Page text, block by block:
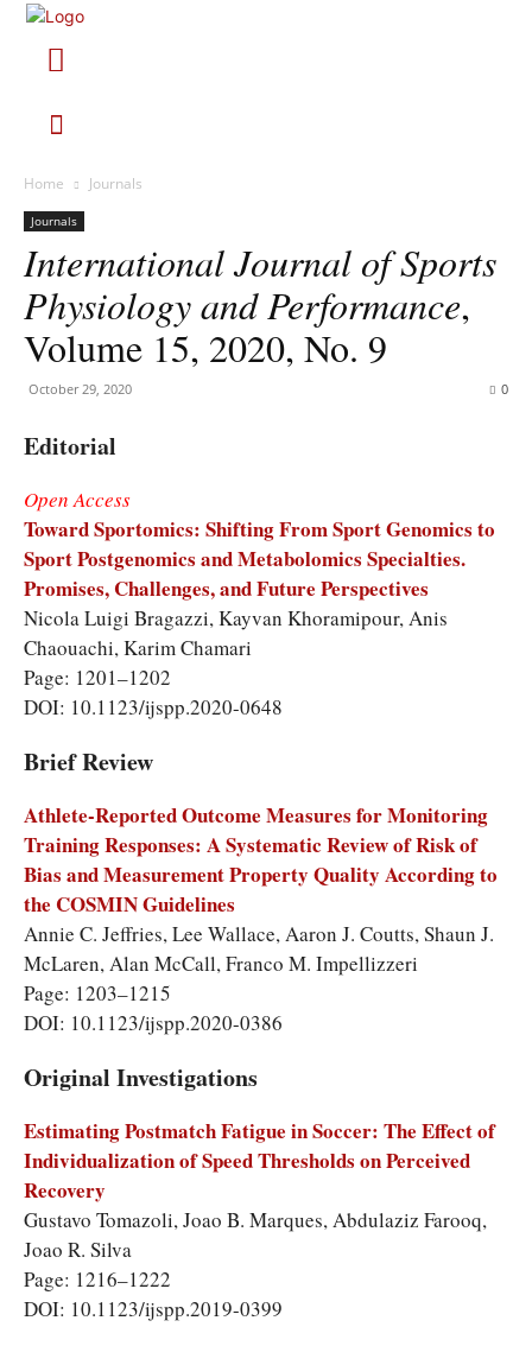
Home Journals
Journals
International Journal of Sports
Physiology and Performance,
Volume 15, 2020, No. 9
October 29, 2020 0
Editorial
Open Access
Toward Sportomics: Shifting From Sport Genomics to
Sport Postgenomics and Metabolomics Specialties.
Promises, Challenges, and Future Perspectives
Nicola Luigi Bragazzi, Kayvan Khoramipour, Anis
Chaouachi, Karim Chamari
Page: 1201–1202
DOI: 10.1123/ijspp.2020-0648
Brief Review
Athlete-Reported Outcome Measures for Monitoring
Training Responses: A Systematic Review of Risk of
Bias and Measurement Property Quality According to
the COSMIN Guidelines
Annie C. Jeffries, Lee Wallace, Aaron J. Coutts, Shaun J.
McLaren, Alan McCall, Franco M. Impellizzeri
Page: 1203–1215
DOI: 10.1123/ijspp.2020-0386
Original Investigations
Estimating Postmatch Fatigue in Soccer: The Effect of
Individualization of Speed Thresholds on Perceived
Recovery
Gustavo Tomazoli, Joao B. Marques, Abdulaziz Farooq,
Joao R. Silva
Page: 1216–1222
DOI: 10.1123/ijspp.2019-0399